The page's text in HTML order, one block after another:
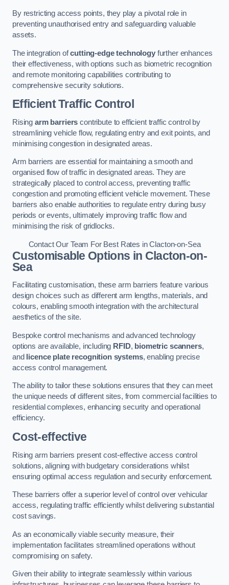
By restricting access points, they play a pivotal role in
preventing unauthorised entry and safeguarding valuable
assets.
The integration ofcutting-edge technologyfurther enhances
their effectiveness, with options such as biometric recognition
and remote monitoring capabilities contributing to
comprehensive security solutions.
Efficient Traffic Control
Rising arm barriers contribute to efficient traffic control by
streamlining vehicle flow, regulating entry and exit points, and
minimising congestion in designated areas.
Arm barriers are essential for maintaining a smooth and
organised flow of traffic in designated areas. They are
strategically placed to control access, preventing traffic
congestion and promoting efficient vehicle movement. These
barriers also enable authorities to regulate entry during busy
periods or events, ultimately improving traffic flow and
minimising the risk of gridlocks.
Contact Our Team For Best Rates in Clacton-on-Sea
Customisable Options in Clacton-on-
Sea
Facilitating customisation, these arm barriers feature various
design choices such as different arm lengths, materials, and
colours, enabling smooth integration with the architectural
aesthetics of the site.
Bespoke control mechanisms and advanced technology
options are available, including RFID, biometric scanners,
and
licence plate recognition systems, enabling precise
access control management.
The ability to tailor these solutions ensures that they can meet
the unique needs of different sites, from commercial facilities to
residential complexes, enhancing security and operational
efficiency.
Cost-effective
Rising arm barriers present cost-effective access control
solutions, aligning with budgetary considerations whilst
ensuring optimal access regulation and security enforcement.
These barriers offer a superior level of control over vehicular
access, regulating traffic efficiently whilst delivering substantial
cost savings.
As an economically viable security measure, their
implementation facilitates streamlined operations without
compromising on safety.
Given their ability to integrate seamlessly within various